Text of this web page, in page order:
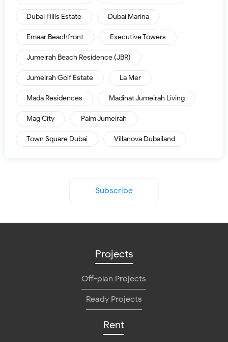
Dubai Hills Estate Dubai Marina
Emaar Beachfront Executive Towers
Jumeirah Beach Residence (JBR)
Jumeirah Golf Estate La Mer
Mada Residences Madinat Jumeirah Living
Mag City Palm Jumeirah
Town Square Dubai Villanova Dubailand
Subscribe
Projects
Off-plan Projects
Ready Projects
Rent